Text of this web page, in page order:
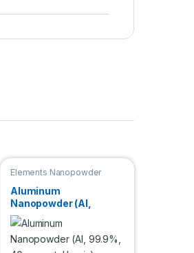
Elements Nanopowder
Aluminum
Nanopowder (Al,
99.9%, 40nm, metal
basis)